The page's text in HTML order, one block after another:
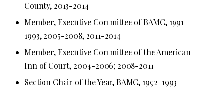
County, 2013-2014
Member, Executive Committee of BAMC, 1991-
1993, 2005-2008, 2011-2014
Member, Executive Committee of the American
Inn of Court, 2004-2006; 2008-2011
Section Chair of the Year, BAMC, 1992-1993